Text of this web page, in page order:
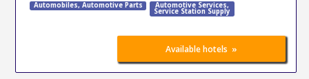
Automobiles, Automotive Parts Automotive Services,
Service Station Supply
Available hotels »